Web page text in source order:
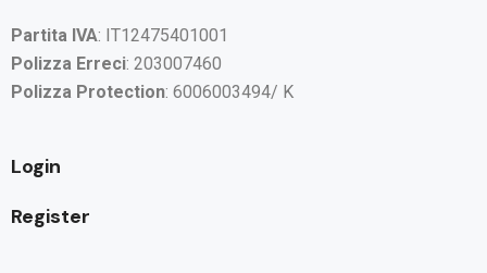
Partita IVA: IT12475401001
Polizza Erreci: 203007460
Polizza Protection: 6006003494/ K
Login
Register